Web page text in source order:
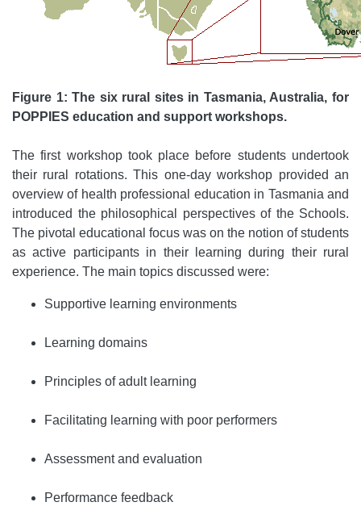
Figure 1: The six rural sites in Tasmania, Australia, for
POPPIES education and support workshops.
The first workshop took place before students undertook
their rural rotations. This one-day workshop provided an
overview of health professional education in Tasmania and
introduced the philosophical perspectives of the Schools.
The pivotal educational focus was on the notion of students
as active participants in their learning during their rural
experience. The main topics discussed were:
Supportive learning environments
Learning domains
Principles of adult learning
Facilitating learning with poor performers
Assessment and evaluation
Performance feedback